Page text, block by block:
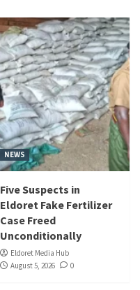
NEWS
Five Suspects in
Eldoret Fake Fertilizer
Case Freed
Unconditionally
Eldoret Media Hub
August 5, 2026
0